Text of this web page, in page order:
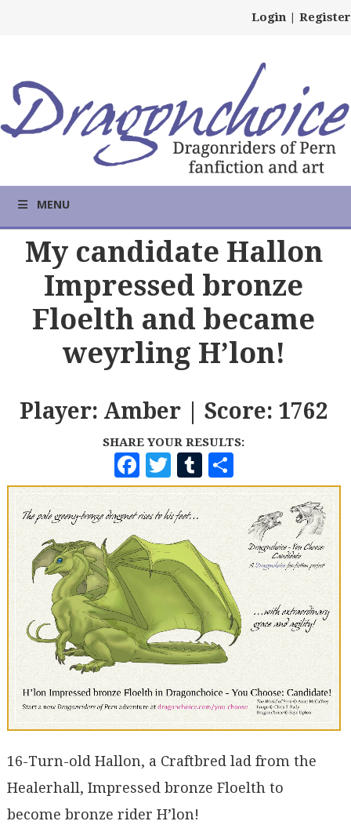
Login | Register
MENU
My candidate Hallon
Impressed bronze
Floelth and became
weyrling H’lon!
Player: Amber | Score: 1762
SHARE YOUR RESULTS:
F
A
C
E
B
O
O
K
T
W
I
T
T
E
R
T
U
M
B
L
R
H
A
R
E
16-Turn-old Hallon, a Craftbred lad from the
Healerhall, Impressed bronze Floelth to
become bronze rider H’lon!